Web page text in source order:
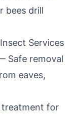
bees drill
Services
Safe removal
eaves,
for